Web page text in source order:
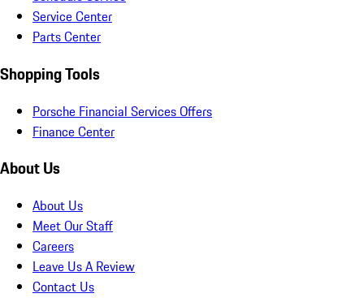
Service Center
Parts Center
Shopping Tools
Porsche Financial Services Offers
Finance Center
About Us
About Us
Meet Our Staff
Careers
Leave Us A Review
Contact Us